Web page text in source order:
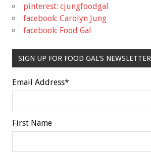
pinterest: cjungfoodgal
facebook: Carolyn Jung
facebook: Food Gal
SIGN UP FOR FOOD GAL'S NEWSLETTER
Email Address*
First Name